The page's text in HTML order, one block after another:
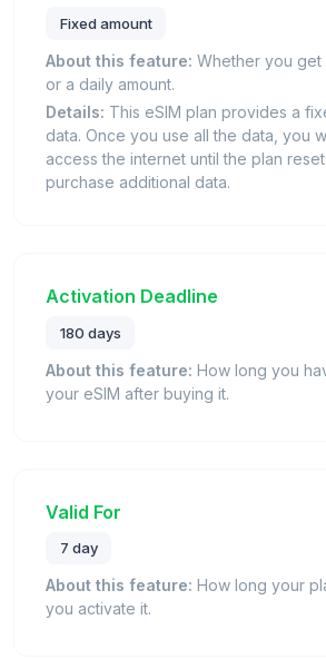
Fixed amount
About this feature: Whether you get
or a daily amount.
Details: This eSIM plan provides a
data. Once you use all the data, you
access the internet until the plan
purchase additional data.
Activation Deadline
180 days
About this feature: How long you
your eSIM after buying it.
Valid For
7 day
About this feature: How long your
you activate it.